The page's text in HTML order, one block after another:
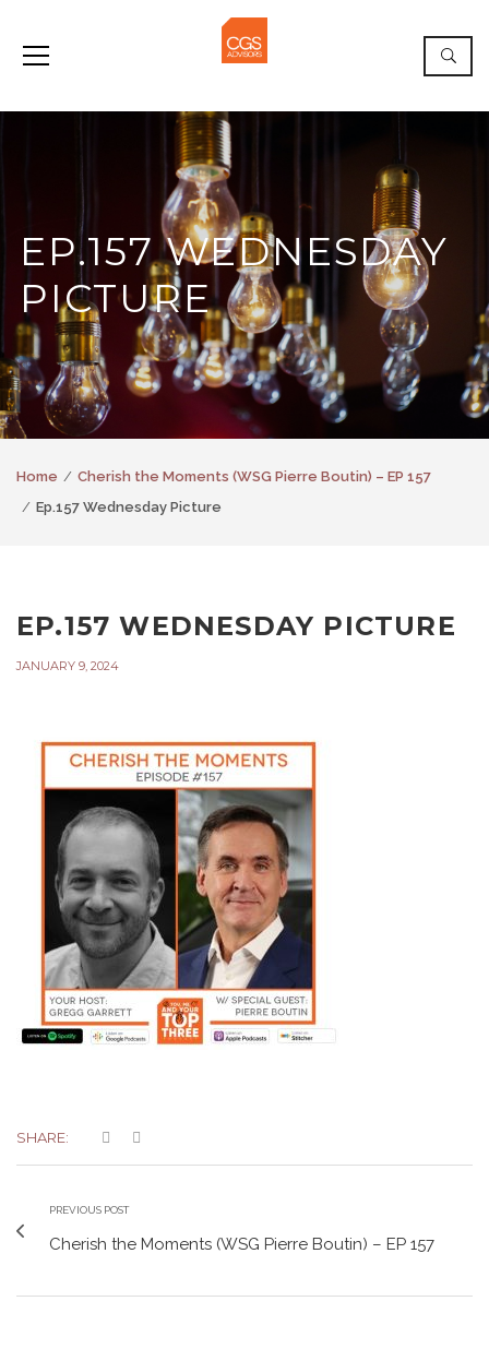
EP.157 WEDNESDAY
PICTURE
Home
Cherish the Moments (WSG Pierre Boutin) – EP 157
Ep.157 Wednesday Picture
EP.157 WEDNESDAY PICTURE
JANUARY 9, 2024
SHARE:
PREVIOUS POST
Cherish the Moments (WSG Pierre Boutin) – EP 157